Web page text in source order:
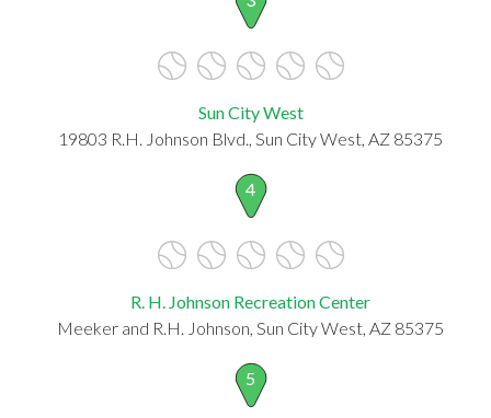
Sun City West
19803 R.H. Johnson Blvd., Sun City West, AZ 85375
4
R. H. Johnson Recreation Center
Meeker and R.H. Johnson, Sun City West, AZ 85375
5